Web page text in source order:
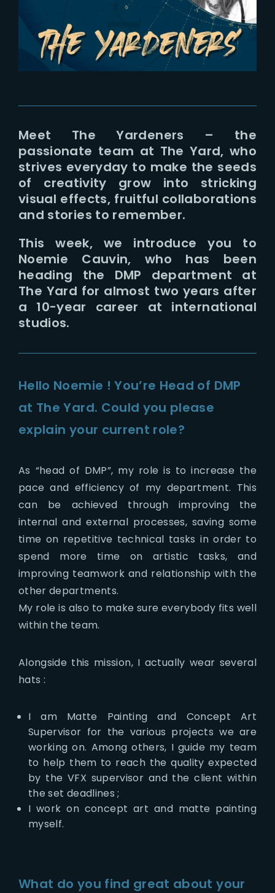
Meet The Yardeners – the
passionate team at The Yard, who
strives everyday to make the seeds
of creativity grow into stricking
visual effects, fruitful collaborations
and stories to remember.
This week, we introduce you to
Noemie Cauvin, who has been
heading the DMP department at
The Yard for almost two years after
a 10-year career at international
studios.
Hello Noemie ! You’re Head of DMP
at The Yard. Could you please
explain your current role?
As “head of DMP”, my role is to increase the
pace and efficiency of my department. This
can be achieved through improving the
internal and external processes, saving some
time on repetitive technical tasks in order to
spend more time on artistic tasks, and
improving teamwork and relationship with the
other departments.
My role is also to make sure everybody fits well
within the team.
Alongside this mission, I actually wear several
hats :
I am Matte Painting and Concept Art
Supervisor for the various projects we are
working on. Among others, I guide my team
to help them to reach the quality expected
by the VFX supervisor and the client within
the set deadlines ;
I work on concept art and matte painting
myself.
What do you find great about your
Lost Your Password?